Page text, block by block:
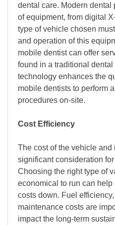
dental care. Modern dental
of equipment, from digital
type of vehicle chosen
and operation of this
mobile dentist can offer
found in a traditional
technology enhances the
mobile dentists to perform
procedures on-site.
Cost Efficiency
The cost of the vehicle and
significant consideration
Choosing the right type of
economical to run can help
costs down. Fuel
maintenance costs are
impact the long-term